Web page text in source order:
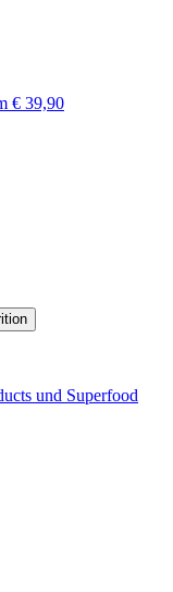
€ 39,90
und Superfood